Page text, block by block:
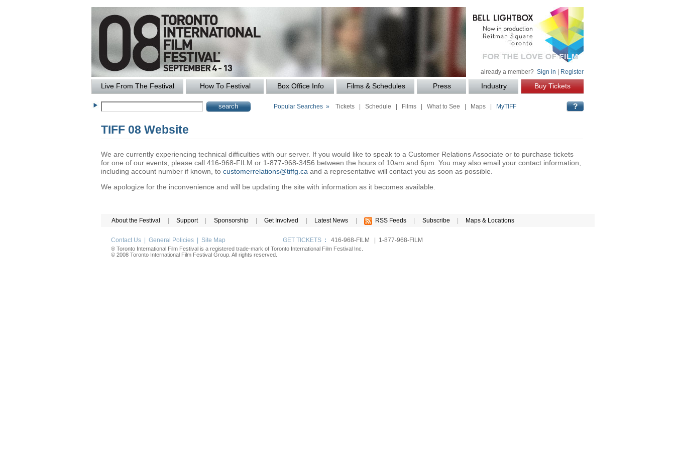
already a member? Sign in Register
Live From The Festival How To Festival Box Office Info Films & Schedules Press Industry Buy Tickets
Popular Searches » Tickets| Schedule Films| What to See Maps| MyTIFF
TIFF 08 Website
We are currently experiencing technical difficulties with our server. If you would like to speak to a Customer Relations Associate or to purchase tickets
for one of our events, please call 416-968-FILM or 1-877-968-3456 between the hours of 10am and 6pm. You may also email your contact information,
including account number if known, to customerrelations@tiffg.ca and a representative will contact you as soon as possible.
We apologize for the inconvenience and will be updating the site with information as it becomes available.
About the Festival Support Sponsorship Get Involved Latest News RSS Feeds Subscribe Maps & Locations
Contact Us General Policies Site Map GET TICKETS : 416-968-FILM | 1-877-968-FILM
® Toronto International Film Festival is a registered trade-mark of Toronto International Film Festival Inc.
© 2008 Toronto International Film Festival Group. All rights reserved.